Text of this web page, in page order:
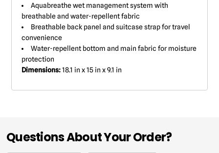
Aquabreathe wet management system with
breathable and water-repellent fabric
Breathable back panel and suitcase strap for travel
convenience
Water-repellent bottom and main fabric for moisture
protection
Dimensions:18.1 in x 15 in x 9.1 in
Questions About Your Order?